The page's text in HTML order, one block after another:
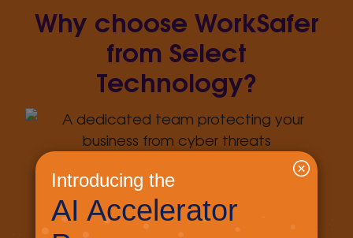
Why choose WorkSafer
from Select
Technology?
We have a dedicated team keeping up
with the evolving security landscape,
meaning you don’t have to.